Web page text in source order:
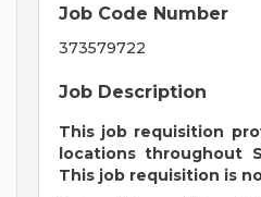
Job Code Number
373579722
Job Description
This job requisition
locations throughout
This job requisition is